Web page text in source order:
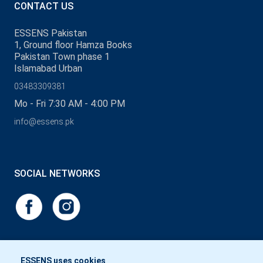
ESSENS uses cookies
CONTACT US
ESSENS Pakistan
1, Ground floor Hamza Books
Pakistan Town phase 1
Islamabad Urban
03483309381
Mo - Fri 7:30 AM - 4:00 PM
info@essens.pk
SOCIAL NETWORKS